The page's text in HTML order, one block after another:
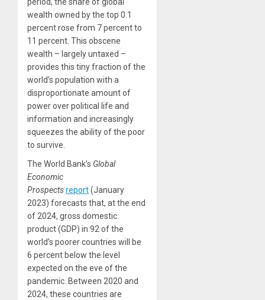
wealth owned by the top 0.1
percent rose from 7 percent to
11 percent. This obscene
wealth – largely untaxed –
provides this tiny fraction of the
world’s population with a
disproportionate amount of
power over political life and
information and increasingly
squeezes the ability of the poor
to survive.
The World Bank’s Global
Economic
Prospectsreport(January
2023) forecasts that, at the end
of 2024, gross domestic
product (GDP) in 92 of the
world’s poorer countries will be
6 percent below the level
expected on the eve of the
pandemic. Between 2020 and
2024, these countries are